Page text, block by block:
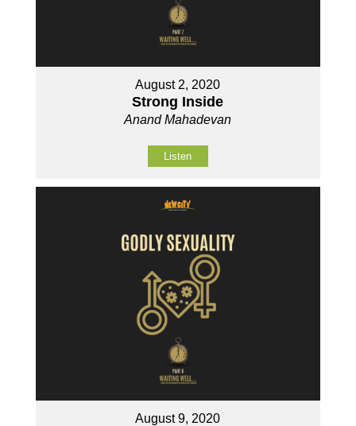
August 2, 2020
Strong Inside
Anand Mahadevan
Listen
August 9, 2020